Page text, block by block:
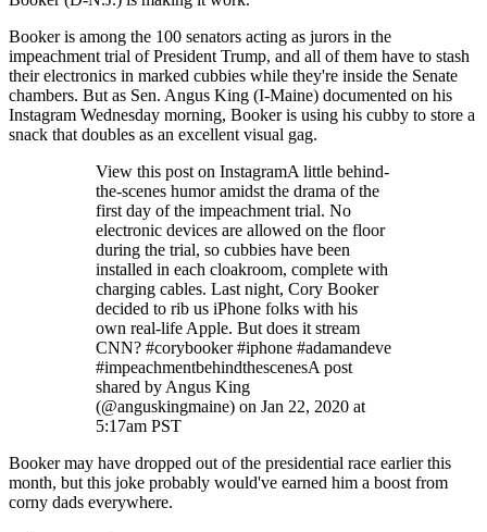
Booker is among the 100 senators acting as jurors in the
impeachment trial of President Trump, and all of them have to stash
their electronics in marked cubbies while they're inside the Senate
chambers. But as Sen. Angus King (I-Maine) documented on his
Instagram Wednesday morning, Booker is using his cubby to store a
snack that doubles as an excellent visual gag.
View this post on InstagramA little behind-
the-scenes humor amidst the drama of the
first day of the impeachment trial. No
electronic devices are allowed on the floor
during the trial, so cubbies have been
installed in each cloakroom, complete with
charging cables. Last night, Cory Booker
decided to rib us iPhone folks with his
own real-life Apple. But does it stream
CNN? #corybooker #iphone #adamandeve
#impeachmentbehindthescenesA post
shared by Angus King
(@anguskingmaine) on Jan 22, 2020 at
5:17am PST
Booker may have dropped out of the presidential race earlier this
month, but this joke probably would've earned him a boost from
corny dads everywhere.